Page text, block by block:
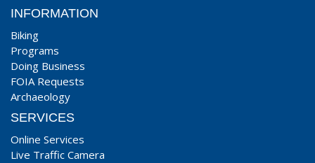
INFORMATION
Biking
Programs
Doing Business
FOIA Requests
Archaeology
SERVICES
Online Services
Live Traffic Camera